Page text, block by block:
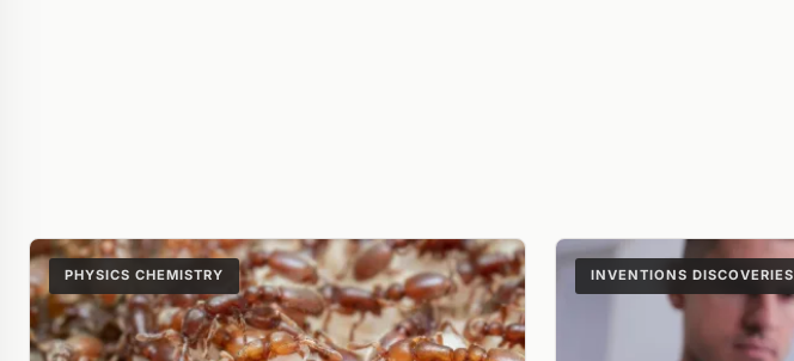
PHYSICS CHEMISTRY INVENTIONS DISCOVERIES